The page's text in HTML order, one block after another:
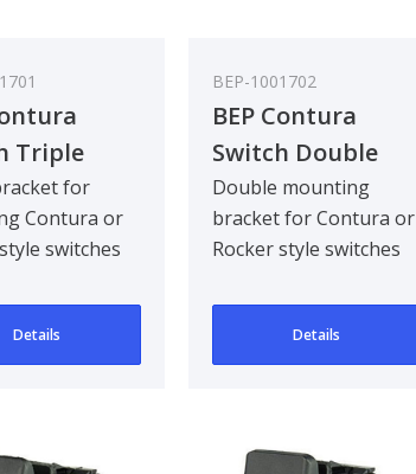
Triple
(Plug
- Bulk
25
for
Contura or
switches
Details
BEP-1001702
BEP Contura
Switch Double
Bracket - Bulk
Pack Qty 5
Double mounting
bracket for Contura or
Rocker style switches
Details